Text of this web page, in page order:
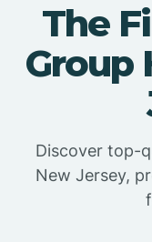
The
Group
Discover top-
New Jersey,